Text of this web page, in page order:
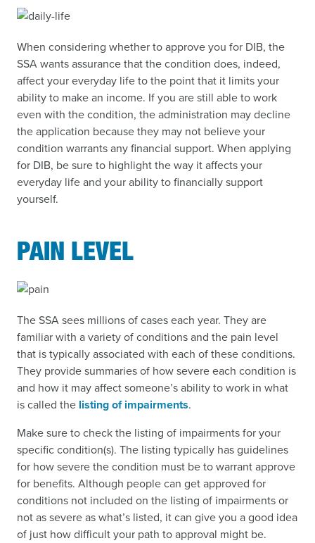
When considering whether to approve you for DIB, the
SSA wants assurance that the condition does, indeed,
affect your everyday life to the point that it limits your
ability to make an income. If you are still able to work
even with the condition, the administration may decline
the application because they may not believe your
condition warrants any financial support. When applying
for DIB, be sure to highlight the way it affects your
everyday life and your ability to financially support
yourself.
PAIN LEVEL
The SSA sees millions of cases each year. They are
familiar with a variety of conditions and the pain level
that is typically associated with each of these conditions.
They provide summaries of how severe each condition is
and how it may affect someone’s ability to work in what
is called the listing of impairments.
Make sure to check the listing of impairments for your
specific condition(s). The listing typically has guidelines
for how severe the condition must be to warrant approve
for benefits. Although people can get approved for
conditions not included on the listing of impairments or
not as severe as what’s listed, it can give you a good idea
of just how difficult your path to approval might be.